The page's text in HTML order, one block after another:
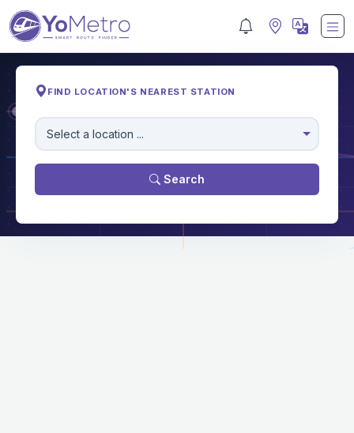
M
FIND LOCATION'S NEAREST STATION
Select a location ...
Search